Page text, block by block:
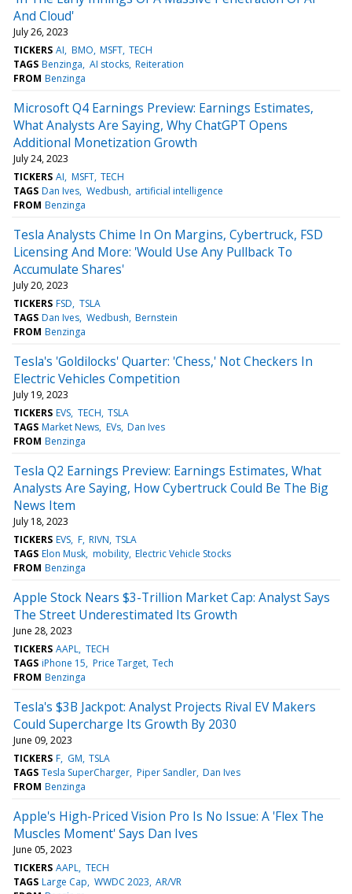
And Cloud'
July 26, 2023
TICKERS AI BMO MSFT TECH
TAGS Benzinga AI stocks Reiteration
FROM Benzinga
Microsoft Q4 Earnings Preview: Earnings Estimates,
What Analysts Are Saying, Why ChatGPT Opens
Additional Monetization Growth
July 24, 2023
TICKERS AI MSFT TECH
TAGS Dan Ives Wedbush artificial intelligence
FROM Benzinga
Tesla Analysts Chime In On Margins, Cybertruck, FSD
Licensing And More: 'Would Use Any Pullback To
Accumulate Shares'
July 20, 2023
TICKERS FSD TSLA
TAGS Dan Ives Wedbush Bernstein
FROM Benzinga
Tesla's 'Goldilocks' Quarter: 'Chess,' Not Checkers In
Electric Vehicles Competition
July 19, 2023
TICKERS EVS TECH TSLA
TAGS Market News EVs Dan Ives
FROM Benzinga
Tesla Q2 Earnings Preview: Earnings Estimates, What
Analysts Are Saying, How Cybertruck Could Be The Big
News Item
July 18, 2023
TICKERS EVS F RIVN TSLA
TAGS Elon Musk mobility Electric Vehicle Stocks
FROM Benzinga
Apple Stock Nears $3-Trillion Market Cap: Analyst Says
The Street Underestimated Its Growth
June 28, 2023
TICKERS AAPL TECH
TAGS iPhone 15 Price Target Tech
FROM Benzinga
Tesla's $3B Jackpot: Analyst Projects Rival EV Makers
Could Supercharge Its Growth By 2030
June 09, 2023
TICKERS F GM TSLA
TAGS Tesla SuperCharger Piper Sandler Dan Ives
FROM Benzinga
Apple's High-Priced Vision Pro Is No Issue: A 'Flex The
Muscles Moment' Says Dan Ives
June 05, 2023
TICKERS AAPL TECH
TAGS Large Cap WWDC 2023 AR/VR